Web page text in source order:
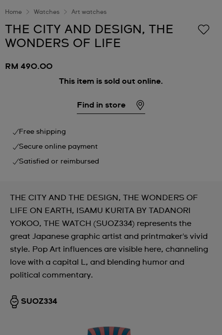
Home Watches Art watches
THE CITY AND DESIGN, THE
WONDERS OF LIFE
RM 490.00
This item is sold out online.
Find in store
Free shipping
Secure online payment
Satisfied or reimbursed
THE CITY AND THE DESIGN, THE WONDERS OF
LIFE ON EARTH, ISAMU KURITA BY TADANORI
YOKOO, THE WATCH (SUOZ334) represents the
great Japanese graphic artist and printmaker's vivid
style. Pop Art influences are visible here, channeling
love with a capital L, and blending humor and
political commentary.
SUOZ334